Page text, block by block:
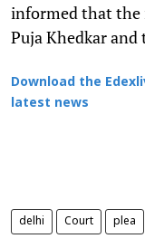
informed that the
Puja Khedkar
Download the
latest news
delhi Court plea